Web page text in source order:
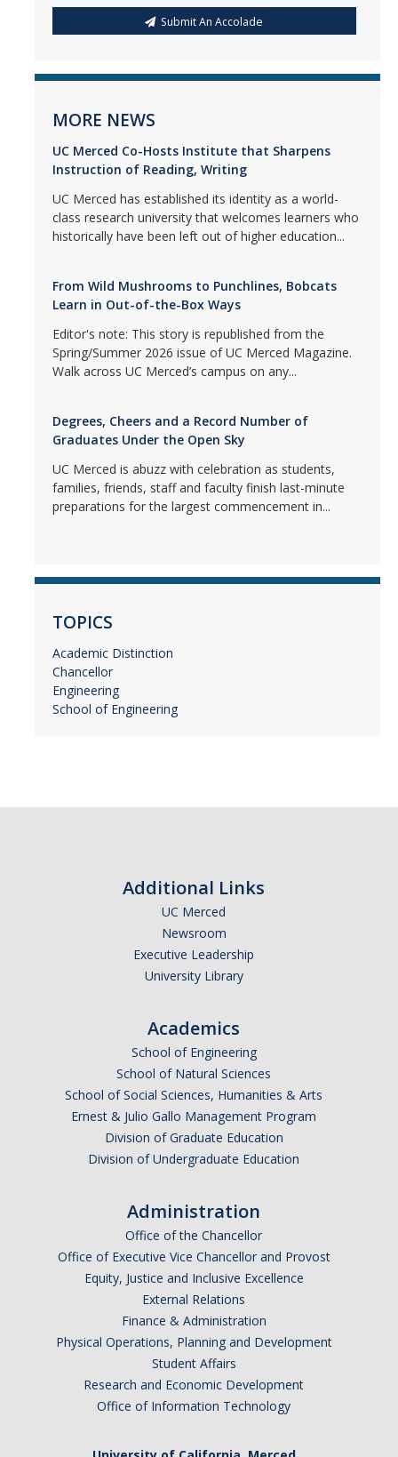
Submit An Accolade
MORE NEWS
UC Merced Co-Hosts Institute that Sharpens
Instruction of Reading, Writing
UC Merced has established its identity as a world-
class research university that welcomes learners who
historically have been left out of higher education...
From Wild Mushrooms to Punchlines, Bobcats
Learn in Out-of-the-Box Ways
Editor's note: This story is republished from the
Spring/Summer 2026 issue of UC Merced Magazine.
Walk across UC Merced’s campus on any...
Degrees, Cheers and a Record Number of
Graduates Under the Open Sky
UC Merced is abuzz with celebration as students,
families, friends, staff and faculty finish last-minute
preparations for the largest commencement in...
TOPICS
Academic Distinction
Chancellor
Engineering
School of Engineering
Additional Links
UC Merced
Newsroom
Executive Leadership
University Library
Academics
School of Engineering
School of Natural Sciences
School of Social Sciences, Humanities & Arts
Ernest & Julio Gallo Management Program
Division of Graduate Education
Division of Undergraduate Education
Administration
Office of the Chancellor
Office of Executive Vice Chancellor and Provost
Equity, Justice and Inclusive Excellence
External Relations
Finance & Administration
Physical Operations, Planning and Development
Student Affairs
Research and Economic Development
Office of Information Technology